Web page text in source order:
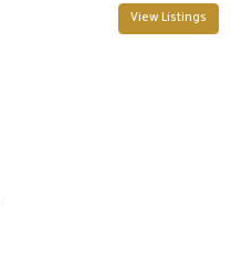
View Listings